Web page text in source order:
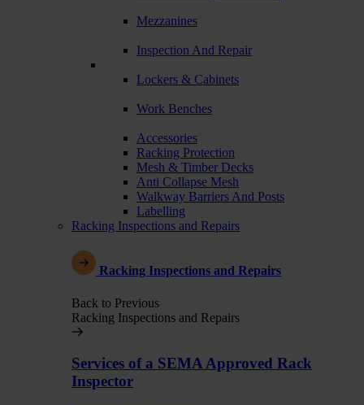
Mezzanines
Inspection And Repair
Lockers & Cabinets
Work Benches
Accessories
Racking Protection
Mesh & Timber Decks
Anti Collapse Mesh
Walkway Barriers And Posts
Labelling
Racking Inspections and Repairs
Racking Inspections and Repairs
Back to Previous
Racking Inspections and Repairs
Services of a SEMA Approved Rack
Inspector